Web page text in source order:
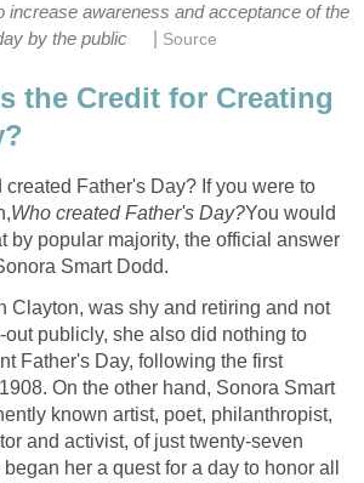
increase awareness and acceptance of the
by the public
Source
the Credit for Creating
Father's Day? If you were to
Who created Father's Day?You would
by popular majority, the official answer
Smart Dodd.
Clayton, was shy and retiring and not
out publicly, she also did nothing to
Father's Day, following the first
On the other hand, Sonora Smart
known artist, poet, philanthropist,
and activist, of just twenty-seven
her a quest for a day to honor all